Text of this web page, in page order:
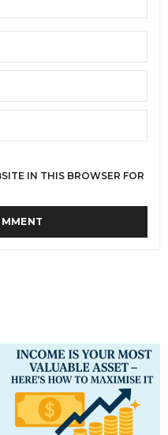
IN THIS BROWSER FOR